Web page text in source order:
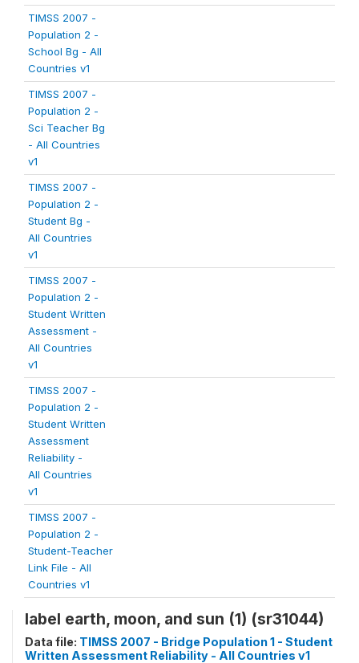
TIMSS 2007 -
Population 2 -
School Bg - All
Countries v1
TIMSS 2007 -
Population 2 -
Sci Teacher Bg
- All Countries
v1
TIMSS 2007 -
Population 2 -
Student Bg -
All Countries
v1
TIMSS 2007 -
Population 2 -
Student Written
Assessment -
All Countries
v1
TIMSS 2007 -
Population 2 -
Student Written
Assessment
Reliability -
All Countries
v1
TIMSS 2007 -
Population 2 -
Student-Teacher
Link File - All
Countries v1
label earth, moon, and sun (1) (sr31044)
Data file: TIMSS 2007 - Bridge Population 1 - Student
Written Assessment Reliability - All Countries v1